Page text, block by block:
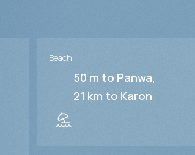
Beach
50 m to Panwa
21 km to Karon